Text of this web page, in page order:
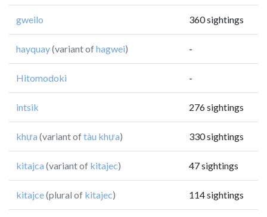
gweilo 360 sightings
hayquay(variant ofhagwei) -
Hitomodoki -
intsik 276 sightings
khựa (variant oftàu khựa) 330 sightings
kitajca (variant of kitajec) 47 sightings
kitajce(plural of kitajec) 114 sightings